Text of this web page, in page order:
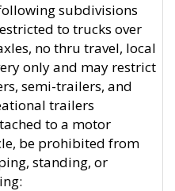
subdivisions
to trucks over
no thru travel, local
only and may restrict
semi-trailers, and
trailers
to a motor
be prohibited from
standing, or